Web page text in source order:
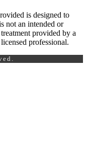
is designed to
not an intended or
provided by a
professional.